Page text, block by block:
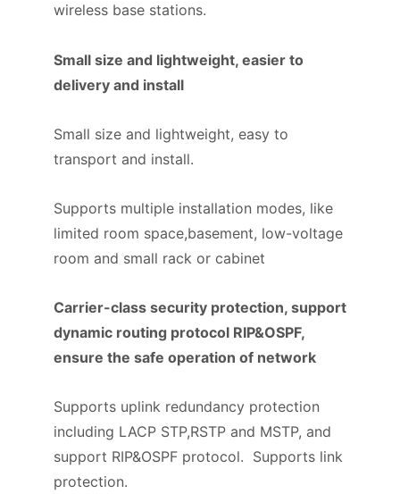
wireless base stations.
Small size and lightweight, easier to
delivery and install
Small size and lightweight, easy to
transport and install.
Supports multiple installation modes, like
limited room space,basement, low-voltage
room and small rack or cabinet
Carrier-class security protection, support
dynamic routing protocol RIP&OSPF,
ensure the safe operation of network
Supports uplink redundancy protection
including LACP STP,RSTP and MSTP, and
support RIP&OSPF protocol. Supports link
protection.